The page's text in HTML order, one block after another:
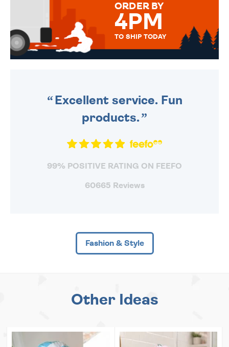
ORDER BY
4PM
TO SHIP TODAY
Excellent service. Fun
products.
99% POSITIVE RATING ON FEEFO
60665 Reviews
Fashion & Style
Other Ideas